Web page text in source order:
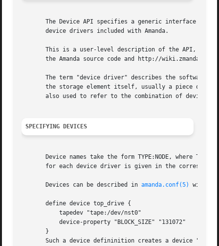
The Device API specifies a generic interface
       device drivers included with Amanda.
This is a user-level description of the API, and
       the Amanda source code and http://wiki.zmanda.com.
The term "device driver" describes the software
the storage element itself, usually a piece of
also used to refer to the combination of device
SPECIFYING DEVICES
Device names take the form TYPE:NODE, where TYPE
for each device driver is given in the
       Devices can be described in
amanda.conf(5) with
       define device top_drive {
       }
Such a device defininition creates a device